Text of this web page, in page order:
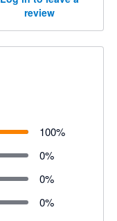
review
100%
0%
0%
0%